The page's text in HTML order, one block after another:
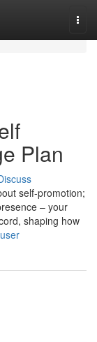
Plan
self-promotion;
– your
shaping how